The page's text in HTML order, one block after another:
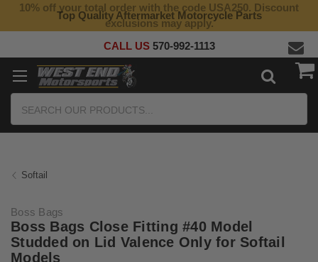
Top Quality Aftermarket Motorcycle Parts
10% off your total order with the code USA250. Discount
exclusions may apply.
CALL US 570-992-1113
Softail
Boss Bags
Boss Bags Close Fitting #40 Model
Studded on Lid Valence Only for Softail
Models